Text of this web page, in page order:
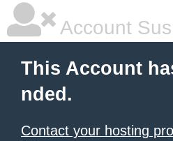
Account
This Account
nded.
Contact your hosting